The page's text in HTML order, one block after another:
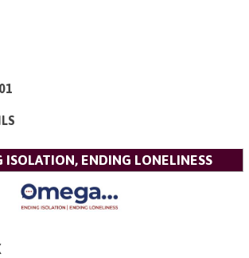
ISOLATION, ENDING LONELINESS